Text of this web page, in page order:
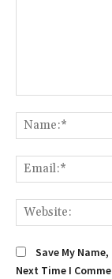
Save My
Next Time I